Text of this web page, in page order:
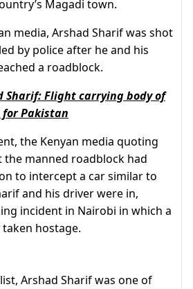
Magadi town.
media, Arshad Sharif was shot
by police after he and his
a roadblock.
Sharif: Flight carrying body of
Pakistan
the Kenyan media quoting
the manned roadblock had
to intercept a car similar to
and his driver were in,
incident in Nairobi in which a
hostage.
Arshad Sharif was one of